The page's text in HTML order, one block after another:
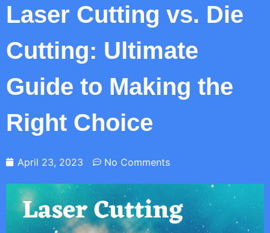
Laser Cutting vs. Die
Cutting: Ultimate
Guide to Making the
Right Choice
April 23, 2023 No Comments